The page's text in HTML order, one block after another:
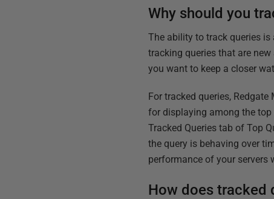
Why should you
The ability to track queries
tracking queries that are
you want to keep a closer
For tracked queries,
for displaying among the top
Tracked Queries tab of Top
the query is behaving over
performance of your servers
How does tracked